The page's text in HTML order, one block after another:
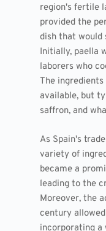
region's fertile
provided the
dish that would
Initially, paella
laborers who
The ingredients
available, but
saffron, and
As Spain's
variety of
became a
leading to the
Moreover, the
century
incorporating a